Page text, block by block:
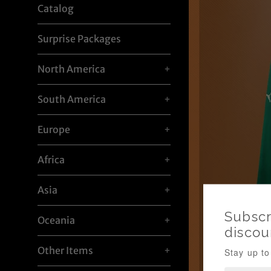
Catalog
Surprise Packages
North America +
South America +
Europe +
Africa +
Asia +
Oceania +
Other Items +